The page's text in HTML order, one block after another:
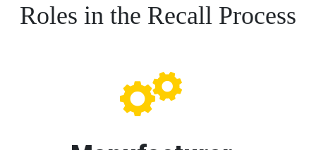
Roles in the Recall Process